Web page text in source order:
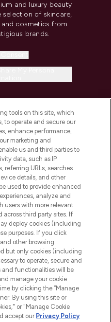
and luxury beauty
selection of skincare,
cosmetics from
brands.
SALONS
tools on this site, which
to operate and secure our
enhance performance,
marketing and
us and third parties to
data, such as IP
referring URLs, searches
details, and other
used to provide enhanced
analyze and
users with more relevant
across third party sites. If
deploy cookies (including
purposes. If you click
and other browsing
but only cookies (including
to operate, secure and
and functionalities will be
manage your cookie
by clicking the “Manage
By using this site or
or "Manage Cookie
accept our Privacy Policy